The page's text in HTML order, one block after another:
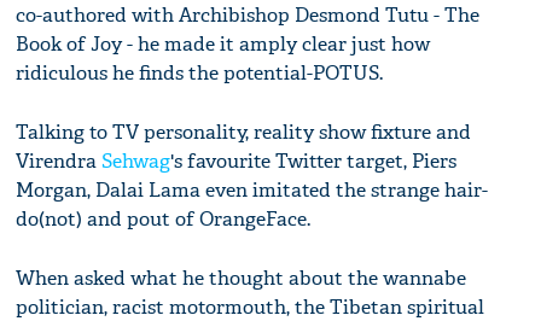
co-authored with Archibishop Desmond Tutu - The
Book of Joy - he made it amply clear just how
ridiculous he finds the potential-POTUS.
Talking to TV personality, reality show fixture and
VirendraSehwag's favourite Twitter target, Piers
Morgan, Dalai Lama even imitated the strange hair-
do(not) and pout of OrangeFace.
When asked what he thought about the wannabe
politician, racist motormouth, the Tibetan spiritual